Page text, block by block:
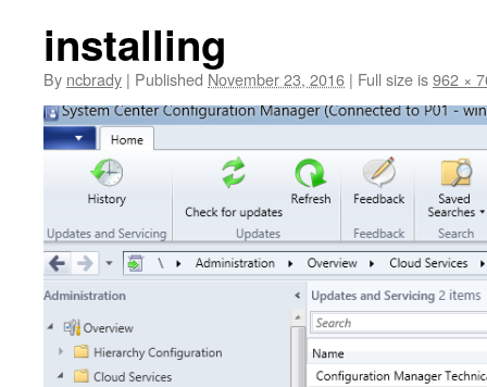
installing
By ncbrady | Published November 23, 2016 | Full size is962 ×